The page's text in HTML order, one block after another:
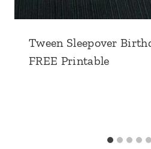
Tween Sleepover
FREE Printable